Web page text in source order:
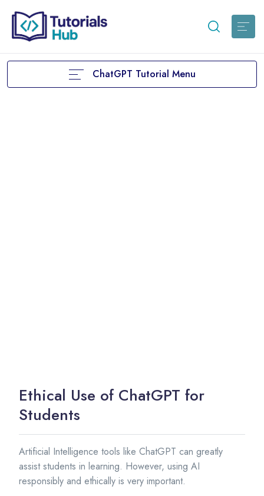
ChatGPT Tutorial Menu
Ethical Use of ChatGPT for
Students
Artificial Intelligence tools like ChatGPT can greatly
assist students in learning. However, using AI
responsibly and ethically is very important.